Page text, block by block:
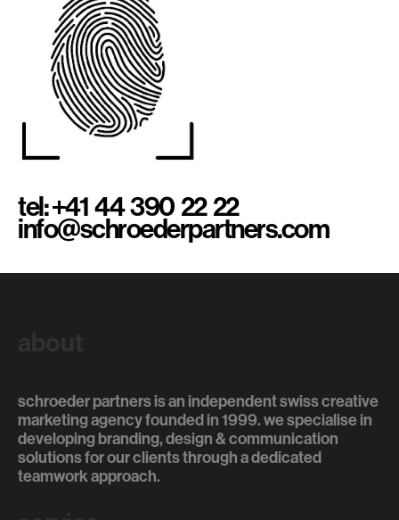
tel: +41 44 390 22 22
info@schroederpartners.com
schroeder partners is an independent swiss creative
marketing agency founded in 1999. we specialise in
developing branding, design & communication
solutions for our clients through a dedicated
teamwork approach.